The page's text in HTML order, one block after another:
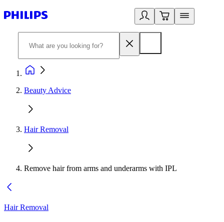
Beauty Advice
Hair Removal
Remove hair from arms and underarms with IPL
Hair Removal